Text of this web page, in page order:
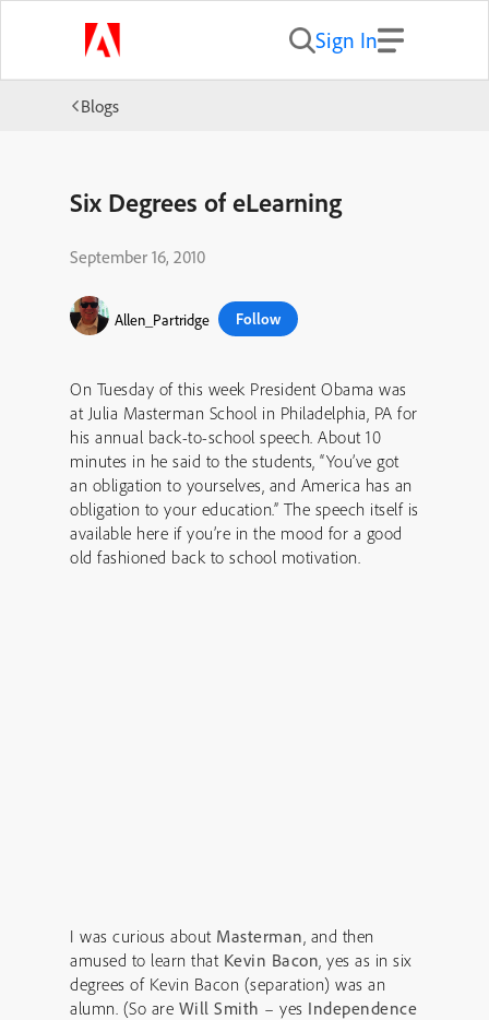
Sign In
Blogs
Six Degrees of eLearning
September 16, 2010
Allen_Partridge Follow
On Tuesday of this week President Obama was
at Julia Masterman School in Philadelphia, PA for
his annual back-to-school speech. About 10
minutes in he said to the students, “You’ve got
an obligation to yourselves, and America has an
obligation to your education.” The speech itself is
available here if you’re in the mood for a good
old fashioned back to school motivation.
I was curious about Masterman, and then
amused to learn that Kevin Bacon, yes as in six
degrees of Kevin Bacon (separation) was an
alumn. (So are Will Smith – yes Independence